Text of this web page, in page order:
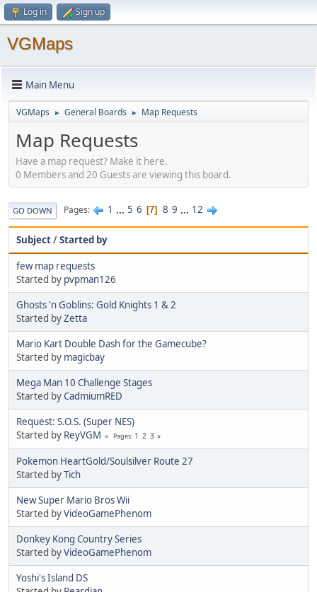
Log in Sign up
VGMaps
Main Menu
VGMaps ► General Boards ► Map Requests
Map Requests
Have a map request? Make it here.
0 Members and 20 Guests are viewing this board.
GO DOWN Pages 1 ... 5 6 7 8 9 ... 12
Subject/Started by
few map requests
Started by pvpman126
Ghosts 'n Goblins: Gold Knights 1 & 2
Started byZetta
Mario Kart Double Dash for the Gamecube?
Started by magicbay
Mega Man 10 Challenge Stages
Started byCadmiumRED
Request: S.O.S. (Super NES)
Started by ReyVGM Pages 1 2 3
Pokemon HeartGold/Soulsilver Route 27
Started byTich
New Super Mario Bros Wii
Started byVideoGamePhenom
Donkey Kong Country Series
Started byVideoGamePhenom
Yoshi's Island DS